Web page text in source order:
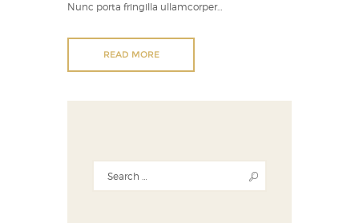
Nunc porta fringilla ullamcorper…
READ MORE